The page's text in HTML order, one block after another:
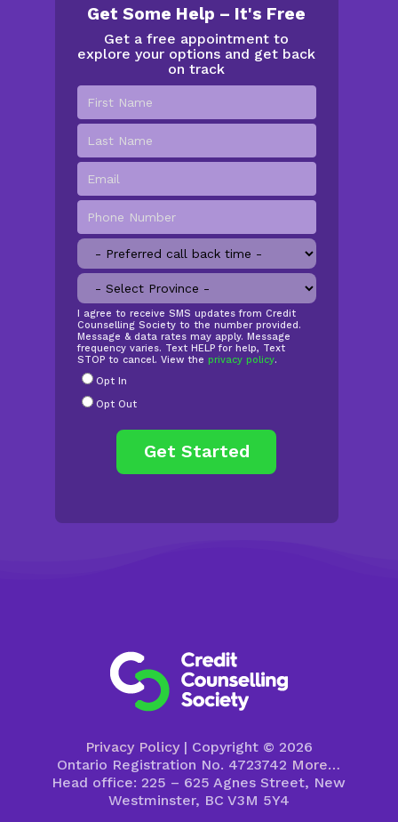
Get Some Help – It's Free
Get a free appointment to
explore your options and get back
on track
First
Name *
Last
Name
Email
Phone
Number*
Preferred
call
back
time
Province *
SMS
Opt
In
Radio
Buttons
I agree to receive SMS updates from Credit
Counselling Society to the number provided.
Message & data rates may apply. Message
frequency varies. Text HELP for help, Text
STOP to cancel. View theprivacy policy.
Opt In
Opt Out
Privacy Policy| Copyright © 2026
Ontario Registration No. 4723742 More…
Head office: 225 – 625 Agnes Street, New
Westminster, BC V3M 5Y4